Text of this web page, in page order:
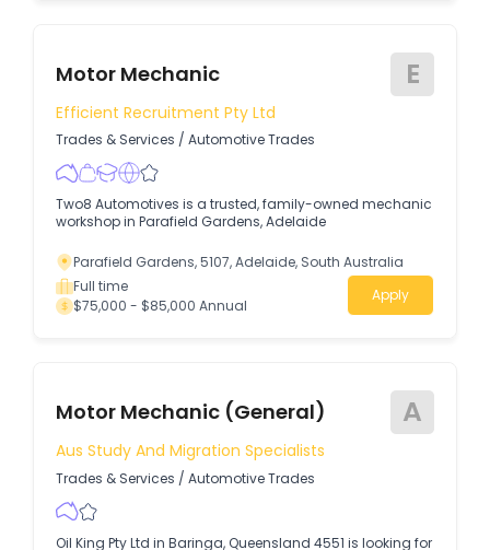
Motor Mechanic E
Efficient Recruitment Pty Ltd
Trades & Services / Automotive Trades
Two8 Automotives is a trusted, family-owned mechanic
workshop in Parafield Gardens, Adelaide
Parafield Gardens, 5107, Adelaide, South Australia
Full time
$75,000 - $85,000 Annual
Apply
Motor Mechanic (General) A
Aus Study And Migration Specialists
Trades & Services / Automotive Trades
Oil King Pty Ltd in Baringa, Queensland 4551 is looking for